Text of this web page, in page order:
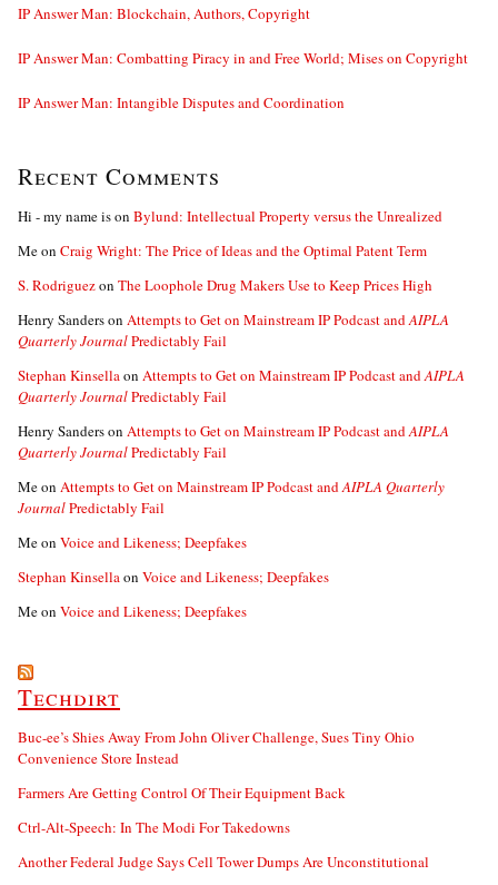
IP Answer Man: Blockchain, Authors, Copyright
IP Answer Man: Combatting Piracy in and Free World; Mises on Copyright
IP Answer Man: Intangible Disputes and Coordination
Recent Comments
Hi - my name ison Bylund: Intellectual Property versus the Unrealized
Meon Craig Wright: The Price of Ideas and the Optimal Patent Term
S. Rodriguezon The Loophole Drug Makers Use to Keep Prices High
Henry Sanderson Attempts to Get on Mainstream IP Podcast andAIPLA
Quarterly JournalPredictably Fail
Stephan Kinsellaon Attempts to Get on Mainstream IP Podcast andAIPLA
Quarterly JournalPredictably Fail
Henry Sanderson Attempts to Get on Mainstream IP Podcast andAIPLA
Quarterly JournalPredictably Fail
Meon Attempts to Get on Mainstream IP Podcast andAIPLA Quarterly
JournalPredictably Fail
Meon Voice and Likeness; Deepfakes
Stephan Kinsellaon Voice and Likeness; Deepfakes
Meon Voice and Likeness; Deepfakes
Techdirt
Buc-ee’s Shies Away From John Oliver Challenge, Sues Tiny Ohio
Convenience Store Instead
Farmers Are Getting Control Of Their Equipment Back
Ctrl-Alt-Speech: In The Modi For Takedowns
Another Federal Judge Says Cell Tower Dumps Are Unconstitutional